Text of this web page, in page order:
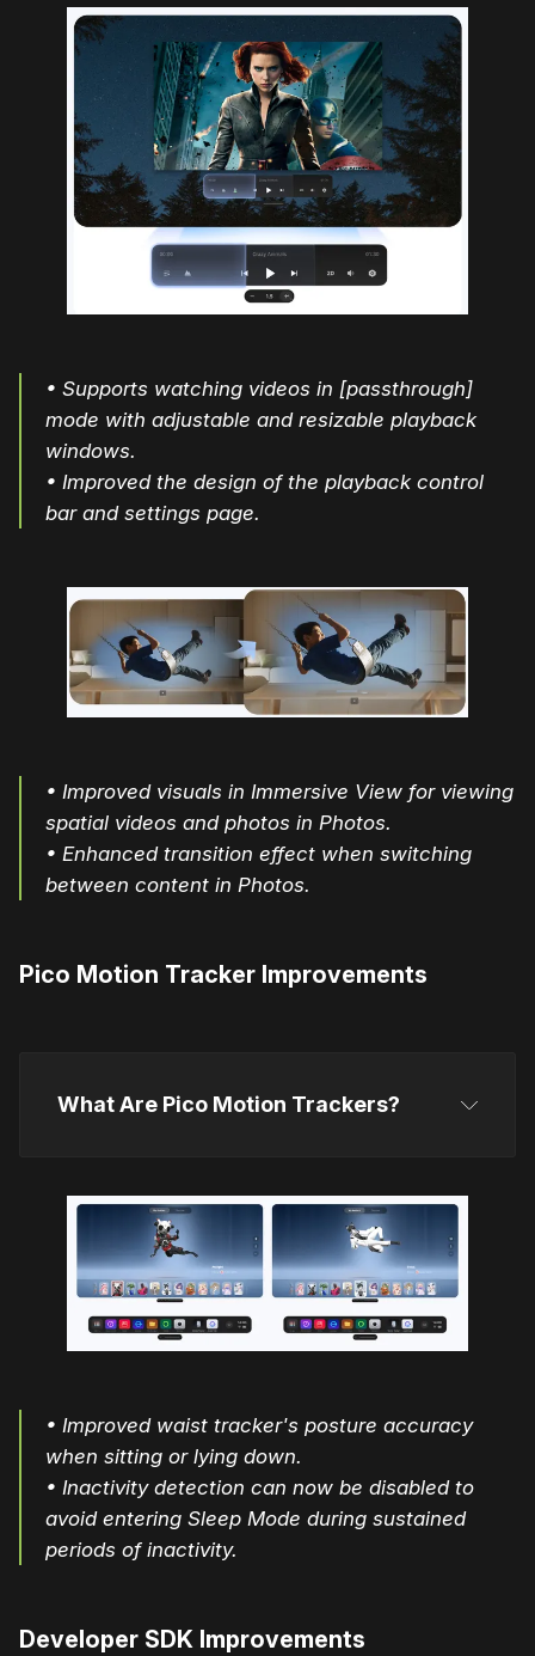
• Supports watching videos in [passthrough]
mode with adjustable and resizable playback
windows.
• Improved the design of the playback control
bar and settings page.
• Improved visuals in Immersive View for viewing
spatial videos and photos in Photos.
• Enhanced transition effect when switching
between content in Photos.
Pico Motion Tracker Improvements
What Are Pico Motion Trackers?
• Improved waist tracker's posture accuracy
when sitting or lying down.
• Inactivity detection can now be disabled to
avoid entering Sleep Mode during sustained
periods of inactivity.
Developer SDK Improvements